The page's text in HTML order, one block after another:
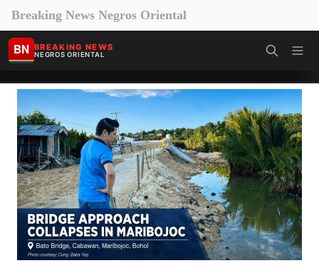
Breaking News Negros Oriental
BN BREAKING NEWS
NEGROS ORIENTAL